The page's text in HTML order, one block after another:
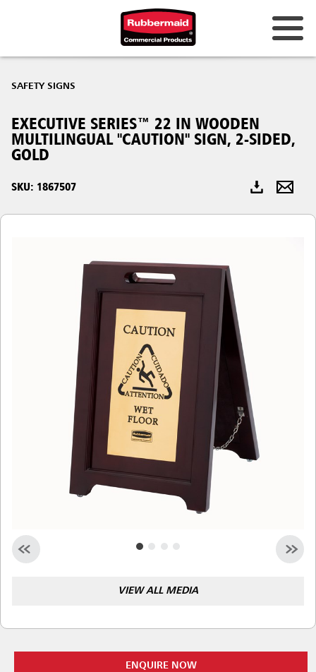
Hong Kong
Korea (KR)
Japan (JP)
Philippines
Thailand (TH)
Singapore
Malaysia
Indonesia
Taiwan (CN)
SAFETY SIGNS
EXECUTIVE SERIES™ 22 IN WOODEN
MULTILINGUAL "CAUTION" SIGN, 2-SIDED,
GOLD
SKU: 1867507
VIEW ALL MEDIA
ENQUIRE NOW